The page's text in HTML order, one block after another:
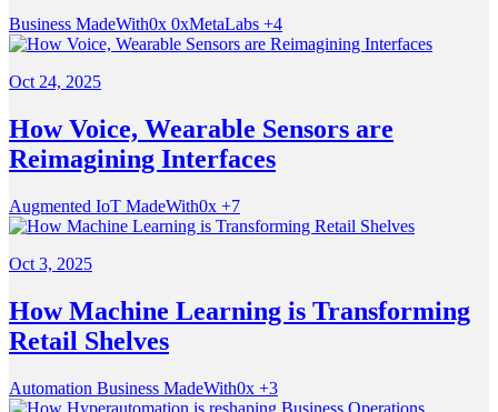
Business MadeWith0x 0xMetaLabs +4
Oct 24, 2025
How Voice, Wearable Sensors are
Reimagining Interfaces
Augmented IoT MadeWith0x +7
Oct 3, 2025
How Machine Learning is Transforming
Retail Shelves
Automation Business MadeWith0x +3